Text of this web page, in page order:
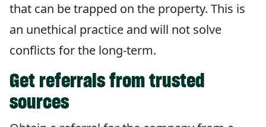
that can be trapped on the property. This is
an unethical practice and will not solve
conflicts for the long-term.
Get referrals from trusted
sources